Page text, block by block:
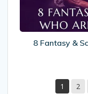
8 Fantasy &
1 2